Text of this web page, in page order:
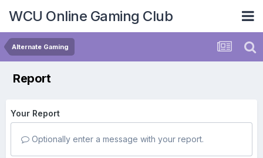
WCU Online Gaming Club
Alternate Gaming
Report
Your Report
Optionally enter a message with your report.